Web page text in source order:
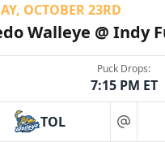
OCTOBER 23RD
Walleye @ Indy
Puck Drops:
7:15 PM ET
TOL at